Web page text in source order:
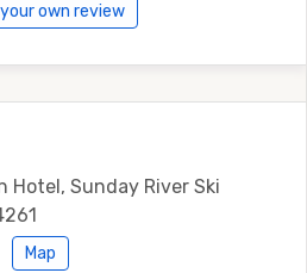
own review
Hotel, Sunday River Ski
Map